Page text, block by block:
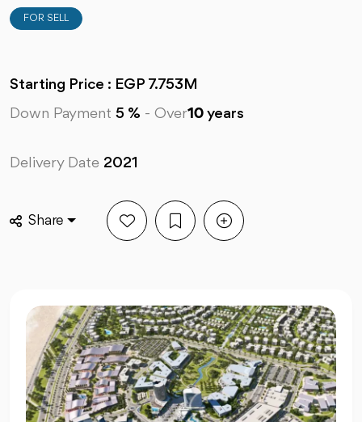
FOR SELL
Starting Price : EGP 7.753M
Down Payment 5 % - Over10 years
Delivery Date 2021
Share